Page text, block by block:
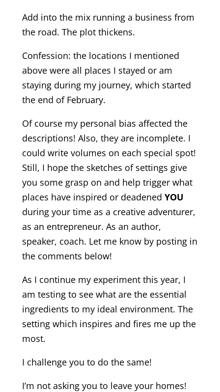
Add into the mix running a business from
the road. The plot thickens.
Confession: the locations I mentioned
above were all places I stayed or am
staying during my journey, which started
the end of February.
Of course my personal bias affected the
descriptions! Also, they are incomplete. I
could write volumes on each special spot!
Still, I hope the sketches of settings give
you some grasp on and help trigger what
places have inspired or deadened YOU
during your time as a creative adventurer,
as an entrepreneur. As an author,
speaker, coach. Let me know by posting in
the comments below!
As I continue my experiment this year, I
am testing to see what are the essential
ingredients to my ideal environment. The
setting which inspires and fires me up the
most.
I challenge you to do the same!
I’m not asking you to leave your homes!